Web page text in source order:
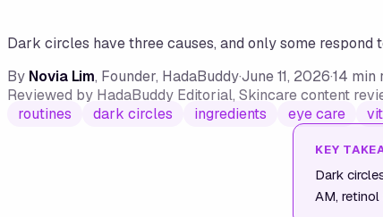
Dark circles have three causes, and only some
By Novia Lim, Founder, HadaBuddy·June 11, 2026·14 min
Reviewed by HadaBuddy Editorial, Skincare content
routines
dark circles ingredients eye care
KEY
Dark
AM,